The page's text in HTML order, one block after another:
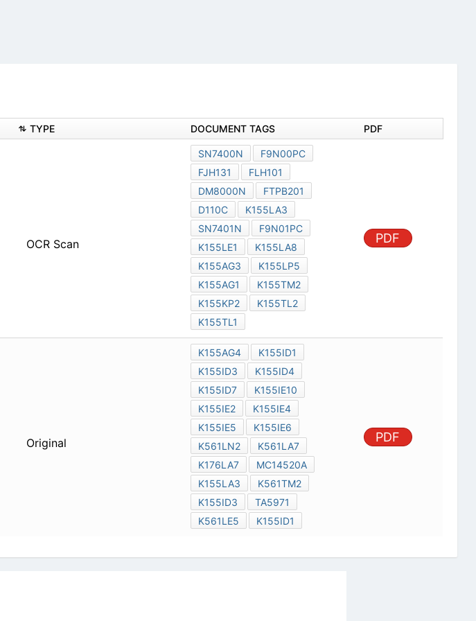
TYPE DOCUMENT TAGS PDF
OCR Scan
SN7400N
F9N00PC
FJH131
FLH101
DM8000N
FTPB201
D110C
K155LA3
SN7401N
F9N01PC
K155LE1
K155LA8
K155AG3
K155LP5
K155AG1
K155TM2
K155KP2
K155TL2
K155TL1
PDF
Original
K155AG4
K155ID1
K155ID3
K155ID4
K155ID7
K155IE10
K155IE2
K155IE4
K155IE5
K155IE6
K561LN2
K561LA7
K176LA7
MC14520A
K155LA3
K561TM2
K155ID3
TA5971
K561LE5
K155ID1
PDF